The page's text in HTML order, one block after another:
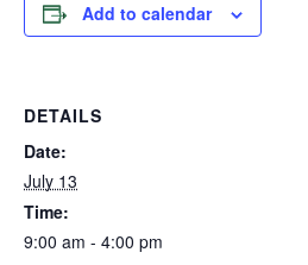
Add to calendar
DETAILS
Date:
July 13
Time:
9:00 am - 4:00 pm